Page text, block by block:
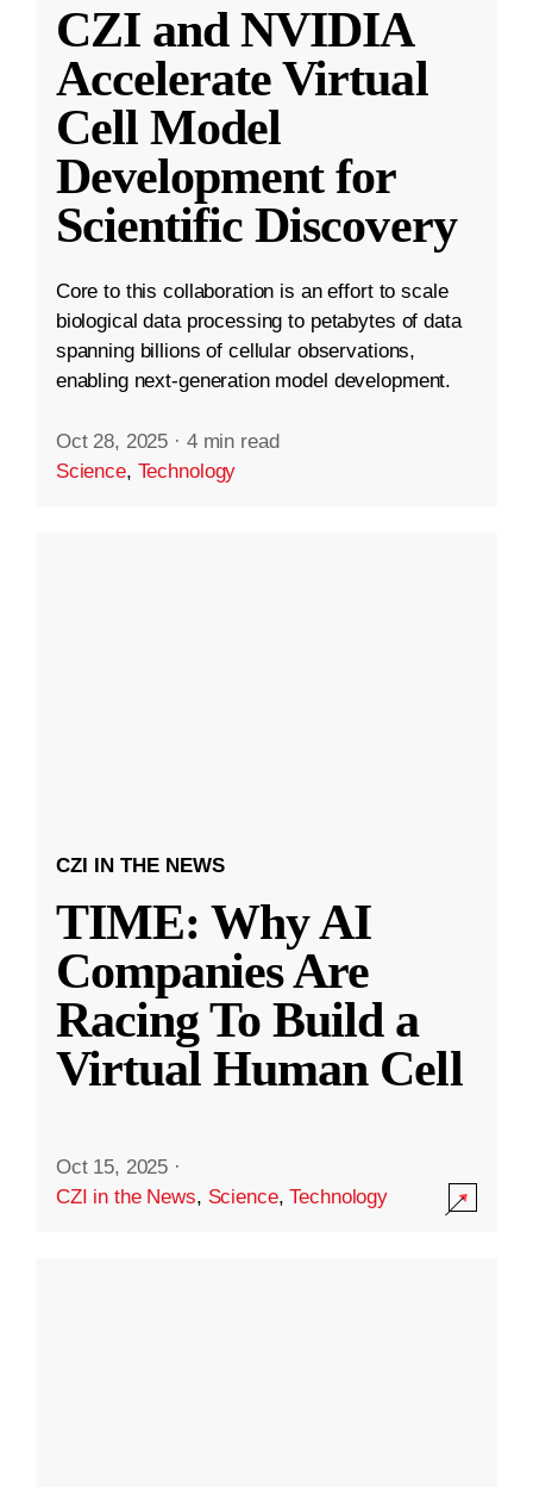
CZI and NVIDIA
Accelerate Virtual
Cell Model
Development for
Scientific Discovery
Core to this collaboration is an effort to scale
biological data processing to petabytes of data
spanning billions of cellular observations,
enabling next-generation model development.
Oct 28, 2025 · 4 min read
Science, Technology
CZI IN THE NEWS
TIME: Why AI
Companies Are
Racing To Build a
Virtual Human Cell
Oct 15, 2025 ·
CZI in the News, Science,Technology